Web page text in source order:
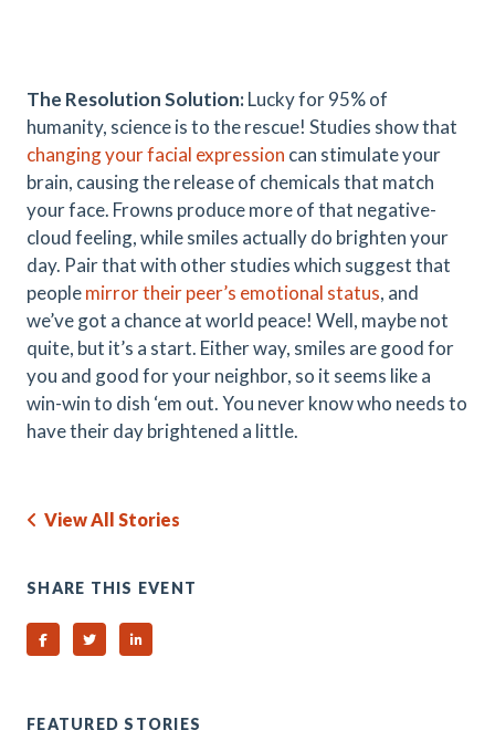
The Resolution Solution:Lucky for 95% of
humanity, science is to the rescue! Studies show that
changing your facial expression can stimulate your
brain, causing the release of chemicals that match
your face. Frowns produce more of that negative-
cloud feeling, while smiles actually do brighten your
day. Pair that with other studies which suggest that
peoplemirror their peer’s emotional status, and
we’ve got a chance at world peace! Well, maybe not
quite, but it’s a start. Either way, smiles are good for
you and good for your neighbor, so it seems like a
win-win to dish ‘em out. You never know who needs to
have their day brightened a little.
View All Stories
SHARE THIS EVENT
Share on Facebook
Share on TwitterShare on Linked In
FEATURED STORIES